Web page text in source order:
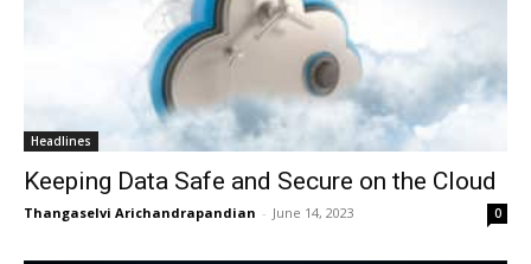
Headlines
Keeping Data Safe and Secure on the Cloud
Thangaselvi Arichandrapandian - June 14, 2023 0